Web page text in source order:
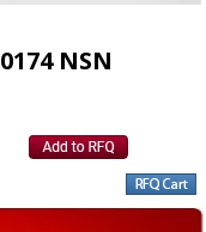
NSN